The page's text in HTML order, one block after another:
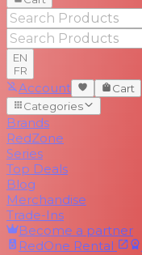
EN
FR
Account
Cart
Categories
Brands
RedZone
Series
Top Deals
Blog
Merchandise
Trade-Ins
Become a partner
RedOne Rental